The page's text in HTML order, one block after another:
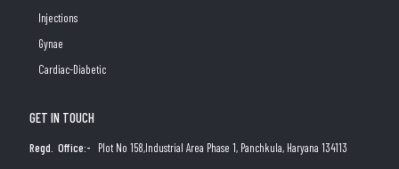
Injections
Gynae
Cardiac-Diabetic
GET IN TOUCH
Regd. Office:- Plot No 158,Industrial Area Phase 1, Panchkula, Haryana 134113